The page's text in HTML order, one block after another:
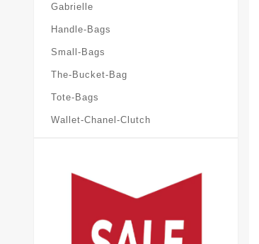
Gabrielle
Handle-Bags
Small-Bags
The-Bucket-Bag
Tote-Bags
Wallet-Chanel-Clutch